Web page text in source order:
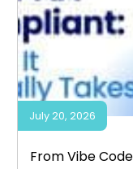
From Vibe
July 20, 2026